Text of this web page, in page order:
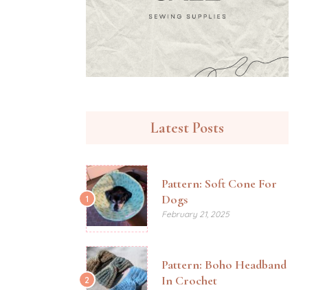
Latest Posts
1
Pattern: Soft Cone For
Dogs
February 21, 2025
2
Pattern: Boho Headband
In Crochet